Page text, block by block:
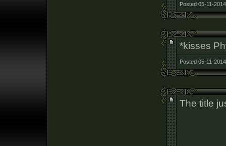
Posted 05-11-
*kisses
Posted 05-11-
The title